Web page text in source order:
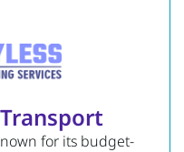
for its budget-